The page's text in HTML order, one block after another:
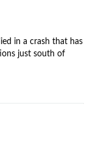
in a crash that has
just south of